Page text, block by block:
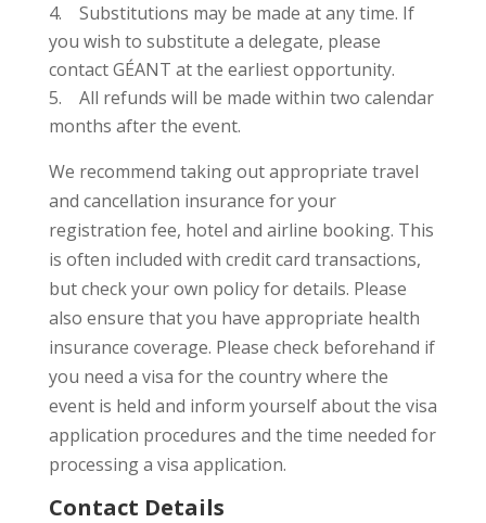
4. Substitutions may be made at any time. If
you wish to substitute a delegate, please
contact GÉANT at the earliest opportunity.
5. All refunds will be made within two calendar
months after the event.
We recommend taking out appropriate travel
and cancellation insurance for your
registration fee, hotel and airline booking. This
is often included with credit card transactions,
but check your own policy for details. Please
also ensure that you have appropriate health
insurance coverage. Please check beforehand if
you need a visa for the country where the
event is held and inform yourself about the visa
application procedures and the time needed for
processing a visa application.
Contact Details